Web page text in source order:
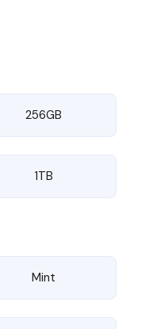
256GB
1TB
Mint